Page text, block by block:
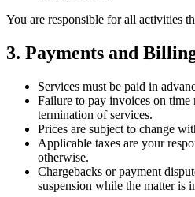
You are responsible for all activities
3. Payments and
Services must be paid in
Failure to pay invoices on time
termination of services.
Prices are subject to change
Applicable taxes are your
otherwise.
Chargebacks or payment
suspension while the matter is